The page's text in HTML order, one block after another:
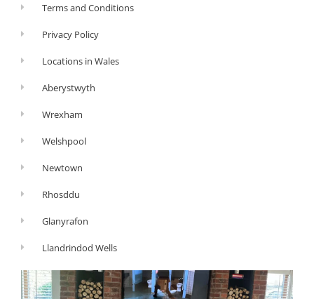
Terms and Conditions
Privacy Policy
Locations in Wales
Aberystwyth
Wrexham
Welshpool
Newtown
Rhosddu
Glanyrafon
Llandrindod Wells